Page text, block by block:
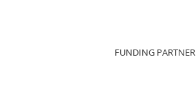
FUNDING PARTNER